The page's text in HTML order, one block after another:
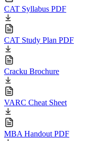
CAT Syllabus PDF
CAT Study Plan PDF
Cracku Brochure
VARC Cheat Sheet
MBA Handout PDF